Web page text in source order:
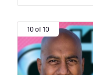
10 of 10